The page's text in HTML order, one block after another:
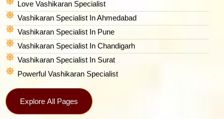
Love Vashikaran Specialist
Vashikaran Specialist In Ahmedabad
Vashikaran Specialist In Pune
Vashikaran Specialist In Chandigarh
Vashikaran Specialist In Surat
Powerful Vashikaran Specialist
Explore All Pages